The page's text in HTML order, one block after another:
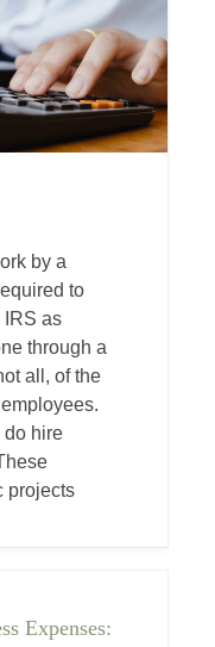
by a
to
IRS as
through a
all, of the
do hire
projects
Expenses: